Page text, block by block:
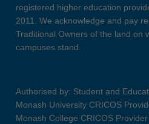
registered higher education
2011. We acknowledge and pay
Traditional Owners of the land on
campuses stand.
Authorised by: Student and
Monash University CRICOS
Monash College CRICOS